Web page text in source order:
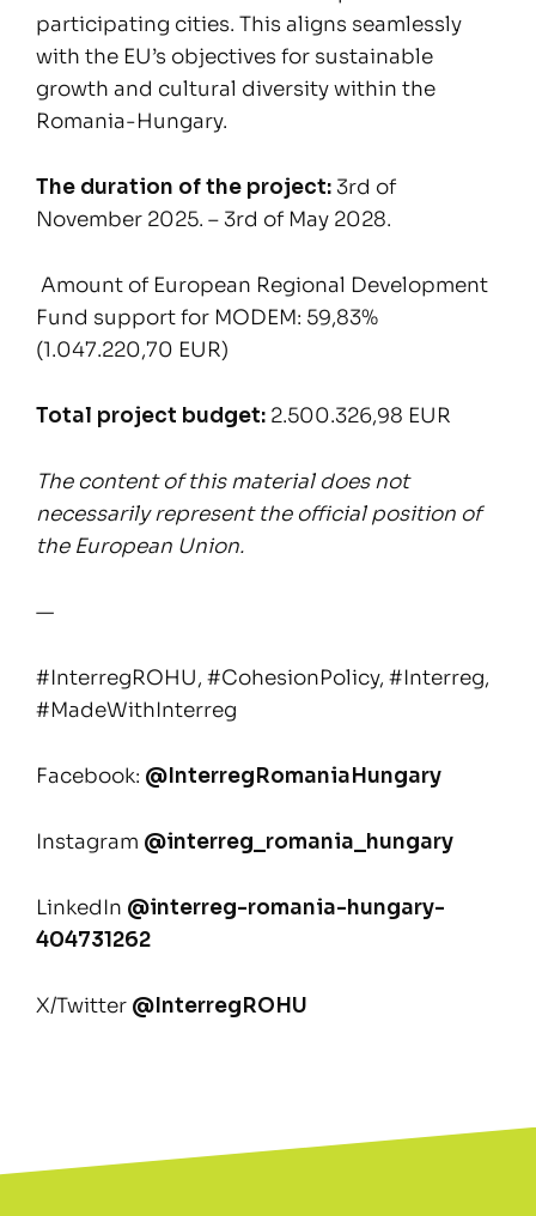
participating cities. This aligns seamlessly
with the EU’s objectives for sustainable
growth and cultural diversity within the
Romania-Hungary.
The duration of the project: 3rd of
November 2025. – 3rd of May 2028.
Amount of European Regional Development
Fund support for MODEM: 59,83%
(1.047.220,70 EUR)
Total project budget: 2.500.326,98 EUR
The content of this material does not
necessarily represent the official position of
the European Union.
—
#InterregROHU, #CohesionPolicy, #Interreg,
#MadeWithInterreg
Facebook: @InterregRomaniaHungary
Instagram @interreg_romania_hungary
LinkedIn @interreg-romania-hungary-
404731262
X/Twitter @InterregROHU